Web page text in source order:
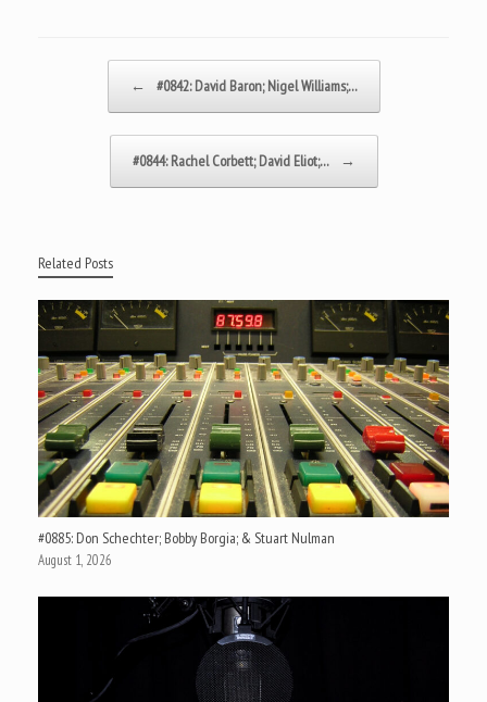
← #0842: David Baron; Nigel Williams;…
#0844: Rachel Corbett; David Eliot;… →
Related Posts
#0885: Don Schechter; Bobby Borgia; & Stuart Nulman
August 1, 2026